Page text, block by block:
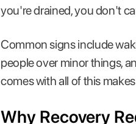
you're drained, you don't
Common signs include
people over minor things,
comes with all of this
Why Recovery